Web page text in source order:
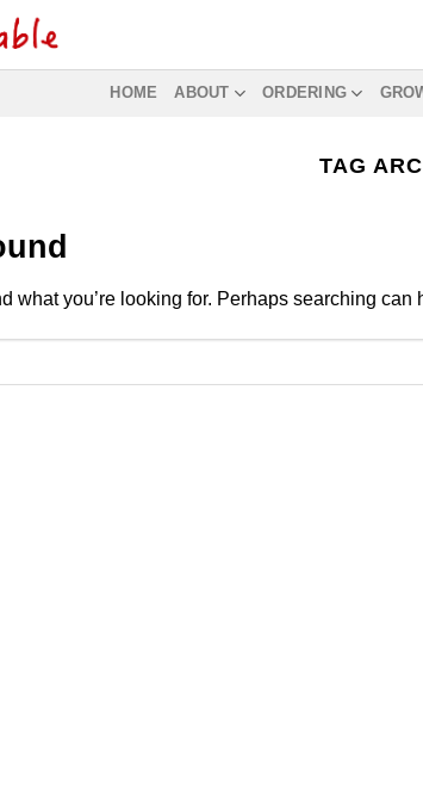
HOME ABOUT ORDERING
TAG
what you’re looking for. Perhaps searching can